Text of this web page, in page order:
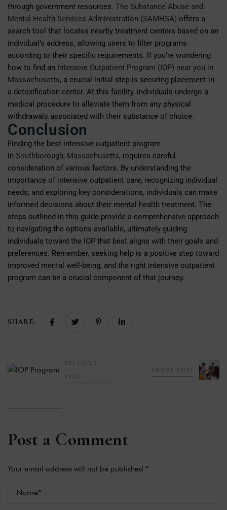
through government resources. The Substance Abuse and
Mental Health Services Administration (SAMHSA) offers a
search tool that locates nearby treatment centers based on an
individual’s address, allowing users to filter programs
according to their specific requirements. If you’re wondering
how to find an Intensive Outpatient Program (IOP) near you in
Massachusetts, a crucial initial step is securing placement in
a detoxification center. At this facility, individuals undergo a
medical procedure to alleviate them from any physical
withdrawals associated with their substance of choice.
Conclusion
Finding the best intensive outpatient program
in Southborough, Massachusetts, requires careful
consideration of various factors. By understanding the
importance of intensive outpatient care, recognizing individual
needs, and exploring key considerations, individuals can make
informed decisions about their mental health treatment. The
steps outlined in this guide provide a comprehensive approach
to navigating the options available, ultimately guiding
individuals toward the IOP that best aligns with their goals and
preferences. Remember, seeking help is a positive step toward
improved mental well-being, and the right intensive outpatient
program can be a crucial component of that journey.
SHARE:
PREVIOUS
POST
NEWER POST
Post a Comment
Your email address will not be published *